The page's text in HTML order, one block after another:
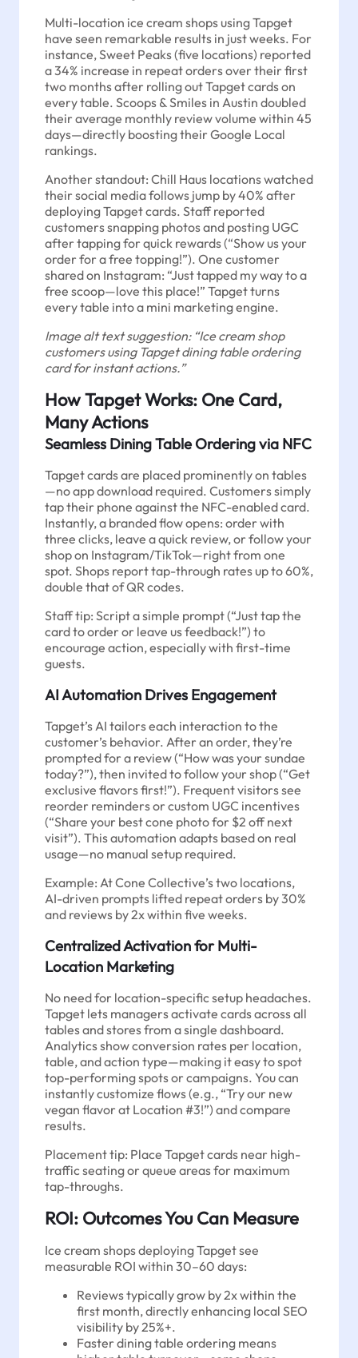
Multi-location ice cream shops using Tapget
have seen remarkable results in just weeks. For
instance, Sweet Peaks (five locations) reported
a 34% increase in repeat orders over their first
two months after rolling out Tapget cards on
every table. Scoops & Smiles in Austin doubled
their average monthly review volume within 45
days—directly boosting their Google Local
rankings.
Another standout: Chill Haus locations watched
their social media follows jump by 40% after
deploying Tapget cards. Staff reported
customers snapping photos and posting UGC
after tapping for quick rewards (“Show us your
order for a free topping!”). One customer
shared on Instagram: “Just tapped my way to a
free scoop—love this place!” Tapget turns
every table into a mini marketing engine.
Image alt text suggestion: “Ice cream shop
customers using Tapget dining table ordering
card for instant actions.”
How Tapget Works: One Card,
Many Actions
Seamless Dining Table Ordering via NFC
Tapget cards are placed prominently on tables
—no app download required. Customers simply
tap their phone against the NFC-enabled card.
Instantly, a branded flow opens: order with
three clicks, leave a quick review, or follow your
shop on Instagram/TikTok—right from one
spot. Shops report tap-through rates up to 60%,
double that of QR codes.
Staff tip: Script a simple prompt (“Just tap the
card to order or leave us feedback!”) to
encourage action, especially with first-time
guests.
AI Automation Drives Engagement
Tapget’s AI tailors each interaction to the
customer’s behavior. After an order, they’re
prompted for a review (“How was your sundae
today?”), then invited to follow your shop (“Get
exclusive flavors first!”). Frequent visitors see
reorder reminders or custom UGC incentives
(“Share your best cone photo for $2 off next
visit”). This automation adapts based on real
usage—no manual setup required.
Example: At Cone Collective’s two locations,
AI-driven prompts lifted repeat orders by 30%
and reviews by 2x within five weeks.
Centralized Activation for Multi-
Location Marketing
No need for location-specific setup headaches.
Tapget lets managers activate cards across all
tables and stores from a single dashboard.
Analytics show conversion rates per location,
table, and action type—making it easy to spot
top-performing spots or campaigns. You can
instantly customize flows (e.g., “Try our new
vegan flavor at Location #3!”) and compare
results.
Placement tip: Place Tapget cards near high-
traffic seating or queue areas for maximum
tap-throughs.
ROI: Outcomes You Can Measure
Ice cream shops deploying Tapget see
measurable ROI within 30–60 days:
Reviews typically grow by 2x within the
first month, directly enhancing local SEO
visibility by 25%+.
Faster dining table ordering means